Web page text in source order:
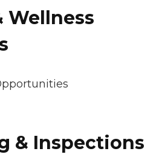
Wellness
& Inspections